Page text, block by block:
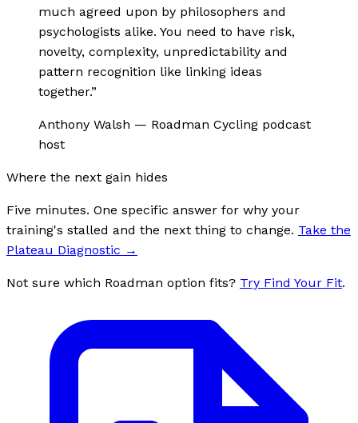
much agreed upon by philosophers and
psychologists alike. You need to have risk,
novelty, complexity, unpredictability and
pattern recognition like linking ideas
together.”
Anthony Walsh — Roadman Cycling podcast
host
Where the next gain hides
Five minutes. One specific answer for why your
training's stalled and the next thing to change. Take the
Plateau Diagnostic →
Not sure which Roadman option fits? Try Find Your Fit.